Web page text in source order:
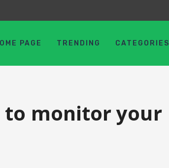
PAGE TRENDING CATEGORIES
to monitor your